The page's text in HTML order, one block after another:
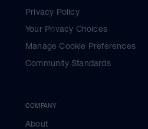
Privacy Policy
Your Privacy Choices
Manage Cookie Preferences
Community Standards
COMPANY
About